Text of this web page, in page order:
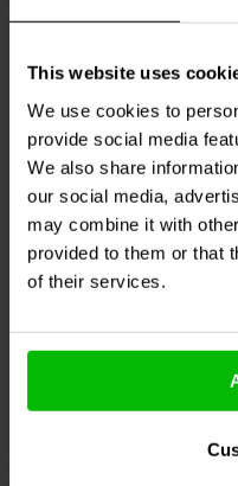
This website uses
We use cookies to
provide social media
We also share
our social media,
may combine it with
provided to them or that
of their services.
Jantzen Audio001-0437 |
5,60 µF | 5% | 400 V
4
klantbeoordelingen
10+ Op voorraad